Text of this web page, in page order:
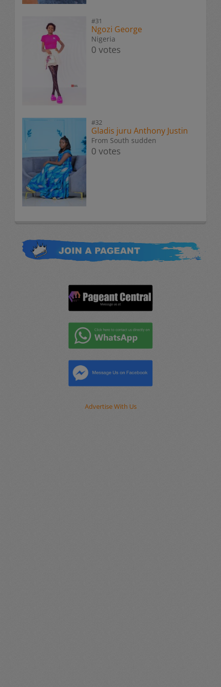
#31
Ngozi George
Nigeria
0 votes
#32
Gladis juru Anthony Justin
From South sudden
0 votes
Advertise With Us